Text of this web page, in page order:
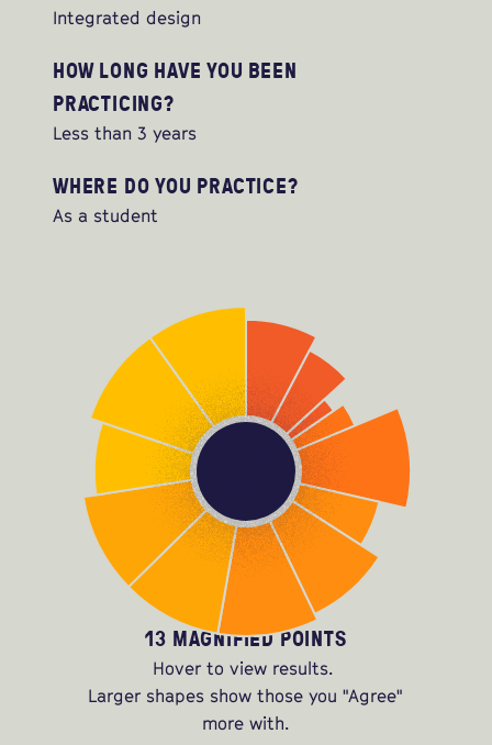
Integrated design
HOW LONG HAVE YOU BEEN
PRACTICING?
Less than 3 years
WHERE DO YOU PRACTICE?
As a student
13 MAGNIFIED POINTS
Hover to view results.
Larger shapes show those you "Agree"
more with.